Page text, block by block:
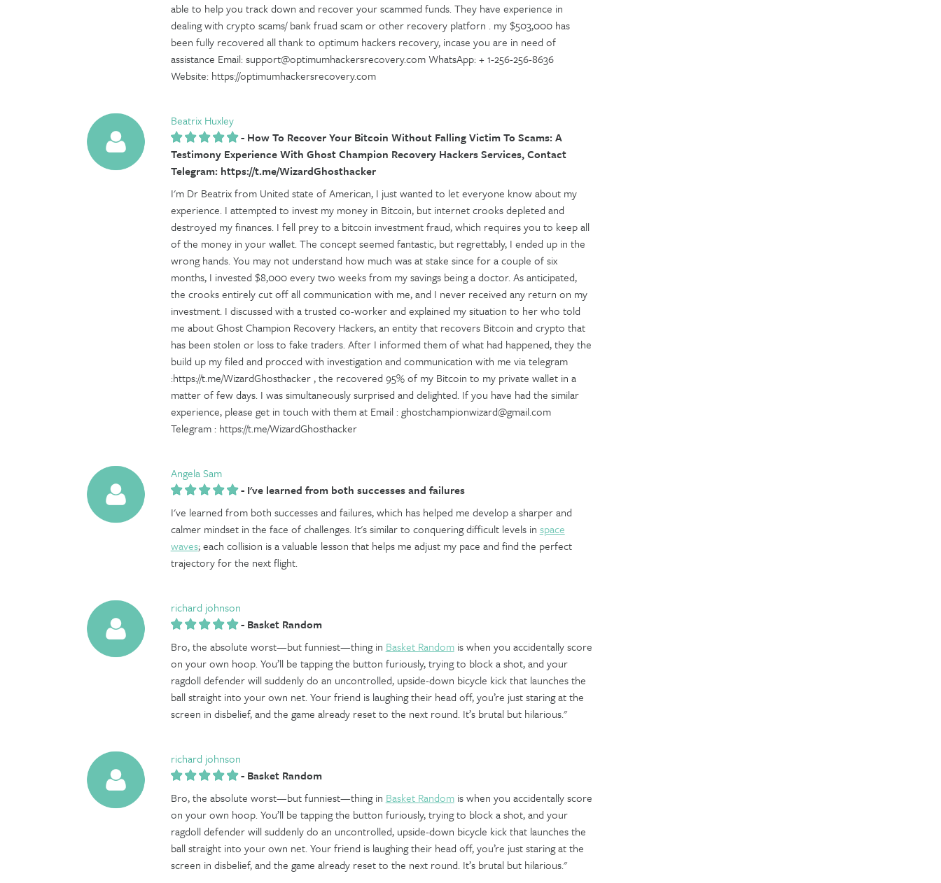
able to help you track down and recover your scammed funds. They have experience in
dealing with crypto scams/ bank fruad scam or other recovery platforn . my $503,000 has
been fully recovered all thank to optimum hackers recovery, incase you are in need of
assistance Email: support@optimumhackersrecovery.com WhatsApp: + 1-256-256-8636
Website: https://optimumhackersrecovery.com
Beatrix Huxley
-How To Recover Your Bitcoin Without Falling Victim To Scams: A
Testimony Experience With Ghost Champion Recovery Hackers Services, Contact
Telegram: https://t.me/WizardGhosthacker
I'm Dr Beatrix from United state of American, I just wanted to let everyone know about my
experience. I attempted to invest my money in Bitcoin, but internet crooks depleted and
destroyed my finances. I fell prey to a bitcoin investment fraud, which requires you to keep all
of the money in your wallet. The concept seemed fantastic, but regrettably, I ended up in the
wrong hands. You may not understand how much was at stake since for a couple of six
months, I invested $8,000 every two weeks from my savings being a doctor. As anticipated,
the crooks entirely cut off all communication with me, and I never received any return on my
investment. I discussed with a trusted co-worker and explained my situation to her who told
me about Ghost Champion Recovery Hackers, an entity that recovers Bitcoin and crypto that
has been stolen or loss to fake traders. After I informed them of what had happened, they the
build up my filed and procced with investigation and communication with me via telegram
:https://t.me/WizardGhosthacker , the recovered 95% of my Bitcoin to my private wallet in a
matter of few days. I was simultaneously surprised and delighted. If you have had the similar
experience, please get in touch with them at Email : ghostchampionwizard@gmail.com
Telegram : https://t.me/WizardGhosthacker
Angela Sam
-I've learned from both successes and failures
I've learned from both successes and failures, which has helped me develop a sharper and
calmer mindset in the face of challenges. It's similar to conquering difficult levels in space
waves; each collision is a valuable lesson that helps me adjust my pace and find the perfect
trajectory for the next flight.
richard johnson
-Basket Random
Bro, the absolute worst—but funniest—thing in Basket Randomis when you accidentally score
on your own hoop. You’ll be tapping the button furiously, trying to block a shot, and your
ragdoll defender will suddenly do an uncontrolled, upside-down bicycle kick that launches the
ball straight into your own net. Your friend is laughing their head off, you’re just staring at the
screen in disbelief, and the game already reset to the next round. It’s brutal but hilarious."
richard johnson
-Basket Random
Bro, the absolute worst—but funniest—thing in Basket Randomis when you accidentally score
on your own hoop. You’ll be tapping the button furiously, trying to block a shot, and your
ragdoll defender will suddenly do an uncontrolled, upside-down bicycle kick that launches the
ball straight into your own net. Your friend is laughing their head off, you’re just staring at the
screen in disbelief, and the game already reset to the next round. It’s brutal but hilarious."